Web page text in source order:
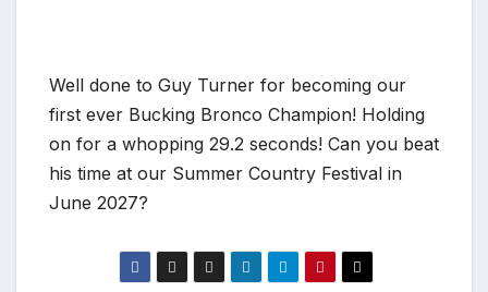
Well done to Guy Turner for becoming our
first ever Bucking Bronco Champion! Holding
on for a whopping 29.2 seconds! Can you beat
his time at our Summer Country Festival in
June 2027?